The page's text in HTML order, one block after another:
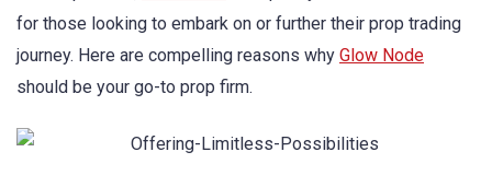
for those looking to embark on or further their prop trading
journey. Here are compelling reasons why Glow Node
should be your go-to prop firm.